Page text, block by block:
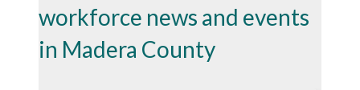
workforce news and events
in Madera County